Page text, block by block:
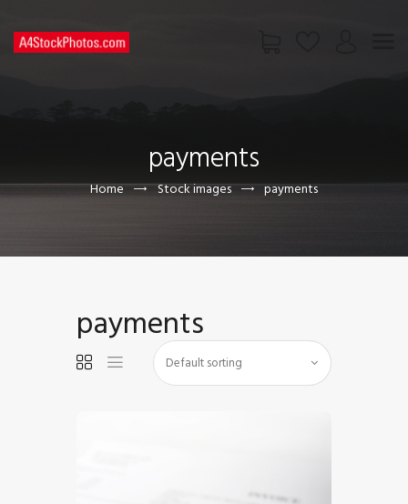
payments
Home Stock images payments
CONTACT US
payments